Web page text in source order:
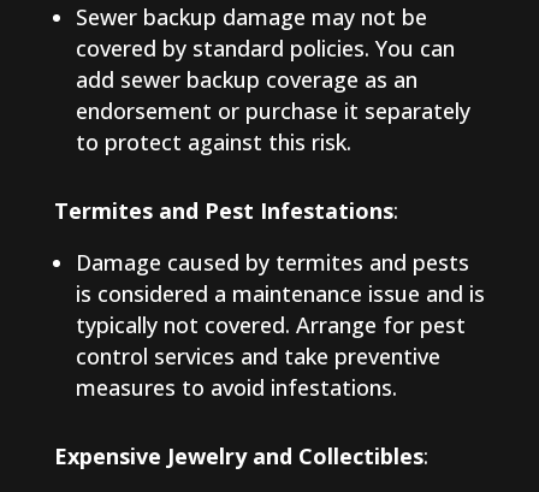
Sewer backup damage may not be
covered by standard policies. You can
add sewer backup coverage as an
endorsement or purchase it separately
to protect against this risk.
Termites and Pest Infestations:
Damage caused by termites and pests
is considered a maintenance issue and is
typically not covered. Arrange for pest
control services and take preventive
measures to avoid infestations.
Expensive Jewelry and Collectibles: